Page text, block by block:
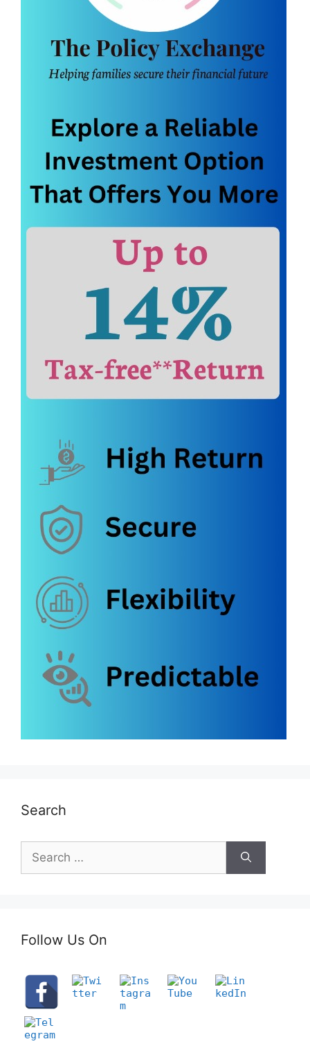
Search
Search
for:
Follow Us On